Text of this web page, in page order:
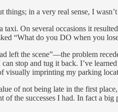
in a very real sense, I
taxi. On several occasions it
“What do you DO when you
the scene”—the problem
stop and tug it back. I’ve
visually imprinting my parking
of not being late in the first
of the successes I had. In fact a